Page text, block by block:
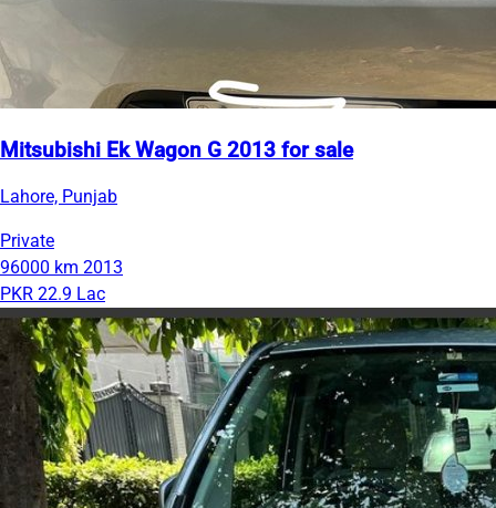
Mitsubishi Ek Wagon G 2013 for sale
Lahore, Punjab
Private
96000 km 2013
PKR 22.9 Lac